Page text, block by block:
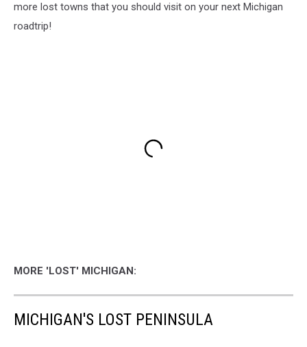
more lost towns that you should visit on your next Michigan
roadtrip!
MORE 'LOST' MICHIGAN:
MICHIGAN'S LOST PENINSULA